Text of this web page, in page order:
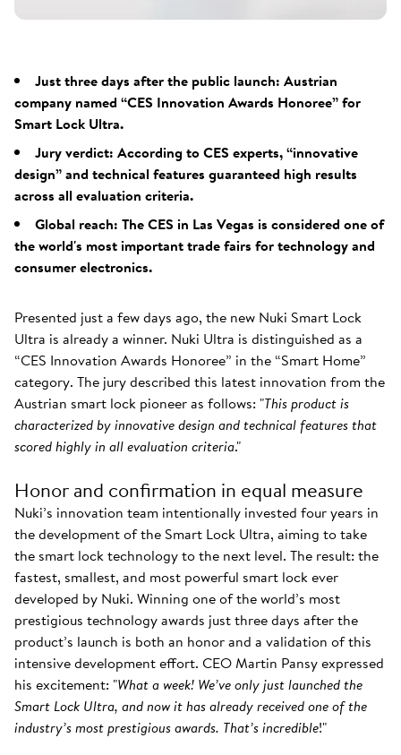
Just three days after the public launch: Austrian
company named “CES Innovation Awards Honoree” for
Smart Lock Ultra.
Jury verdict: According to CES experts, “innovative
design” and technical features guaranteed high results
across all evaluation criteria.
Global reach: The CES in Las Vegas is considered one of
the world's most important trade fairs for technology and
consumer electronics.
Presented just a few days ago, the new Nuki Smart Lock
Ultra is already a winner. Nuki Ultra is distinguished as a
“CES Innovation Awards Honoree” in the “Smart Home”
category. The jury described this latest innovation from the
Austrian smart lock pioneer as follows: "This product is
characterized by innovative design and technical features that
scored highly in all evaluation criteria."
Honor and confirmation in equal measure
Nuki’s innovation team intentionally invested four years in
the development of the Smart Lock Ultra, aiming to take
the smart lock technology to the next level. The result: the
fastest, smallest, and most powerful smart lock ever
developed by Nuki. Winning one of the world’s most
prestigious technology awards just three days after the
product’s launch is both an honor and a validation of this
intensive development effort. CEO Martin Pansy expressed
his excitement: "What a week! We’ve only just launched the
Smart Lock Ultra, and now it has already received one of the
industry’s most prestigious awards. That’s incredible!"